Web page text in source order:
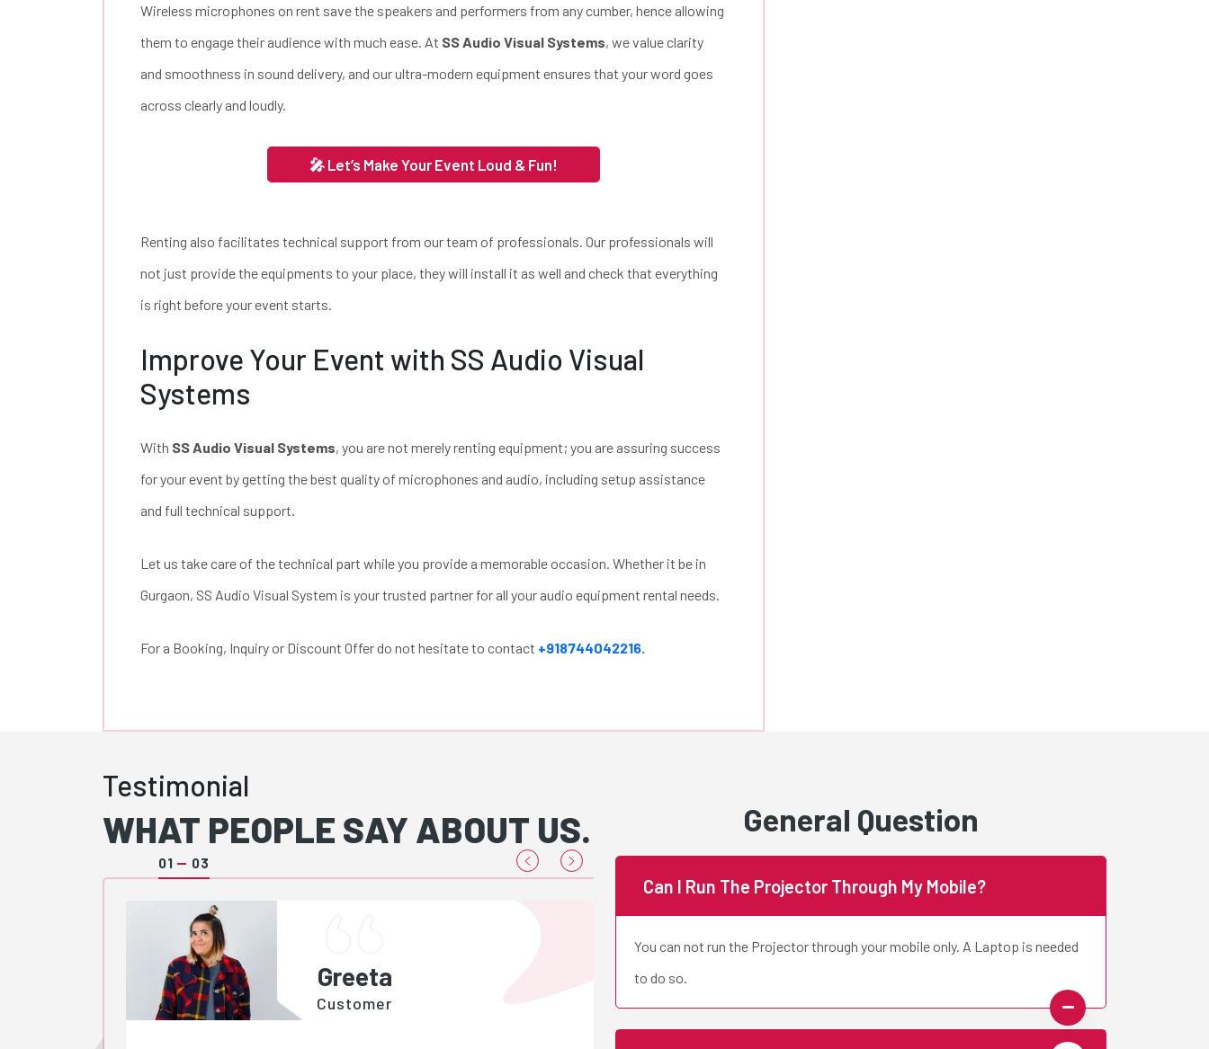
Wireless microphones on rent save the speakers and performers from any cumber, hence allowing
them to engage their audience with much ease. At SS Audio Visual Systems, we value clarity
and smoothness in sound delivery, and our ultra-modern equipment ensures that your word goes
across clearly and loudly.
🎤 Let’s Make Your Event Loud & Fun!
Renting also facilitates technical support from our team of professionals. Our professionals will
not just provide the equipments to your place, they will install it as well and check that everything
is right before your event starts.
Improve Your Event with SS Audio Visual
Systems
With SS Audio Visual Systems, you are not merely renting equipment; you are assuring success
for your event by getting the best quality of microphones and audio, including setup assistance
and full technical support.
Let us take care of the technical part while you provide a memorable occasion. Whether it be in
Gurgaon, SS Audio Visual System is your trusted partner for all your audio equipment rental needs.
For a Booking, Inquiry or Discount Offer do not hesitate to contact +918744042216
Testimonial
WHAT PEOPLE SAY ABOUT US.
Greeta
Customer Happy
Juhi Saxena
Value For Money
01 03
General Question
Can I Run The Projector Through My Mobile?
You can not run the Projector through your mobile only. A Laptop is needed
to do so.